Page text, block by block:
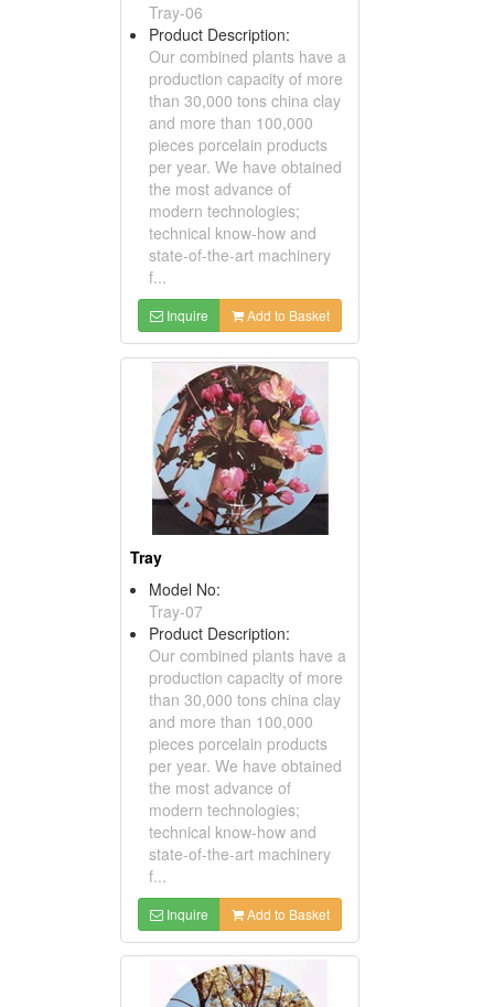
Tray-06
Product Description:
Our combined plants have a
production capacity of more
than 30,000 tons china clay
and more than 100,000
pieces porcelain products
per year. We have obtained
the most advance of
modern technologies;
technical know-how and
state-of-the-art machinery
f...
Inquire Add to Basket
Tray
Model No:
Tray-07
Product Description:
Our combined plants have a
production capacity of more
than 30,000 tons china clay
and more than 100,000
pieces porcelain products
per year. We have obtained
the most advance of
modern technologies;
technical know-how and
state-of-the-art machinery
f...
Inquire Add to Basket